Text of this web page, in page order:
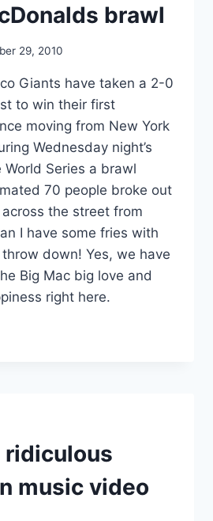
brawl
29, 2010
Giants have taken a 2-0
to win their first
moving from New York
Wednesday night’s
Series a brawl
70 people broke out
across the street from
I have some fries with
down! Yes, we have
Big Mac big love and
right here.
ridiculous
music video